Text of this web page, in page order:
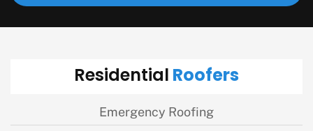
ResidentialRoofers
Emergency Roofing